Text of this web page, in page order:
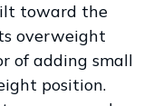
toward the
overweight
of adding small
position.